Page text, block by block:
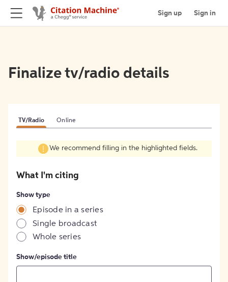
Sign up Sign in
Finalize tv/radio details
TV/Radio Online
We recommend filling in the highlighted fields.
What I'm citing
Show type
Episode in a series
Single broadcast
Whole series
Show/episode title